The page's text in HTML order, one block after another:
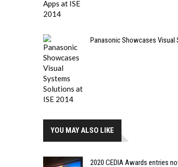
Panasonic Showcases Visual
YOU MAY ALSO LIKE
2020 CEDIA Awards entries